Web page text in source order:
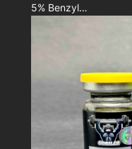
5% Benzyl…